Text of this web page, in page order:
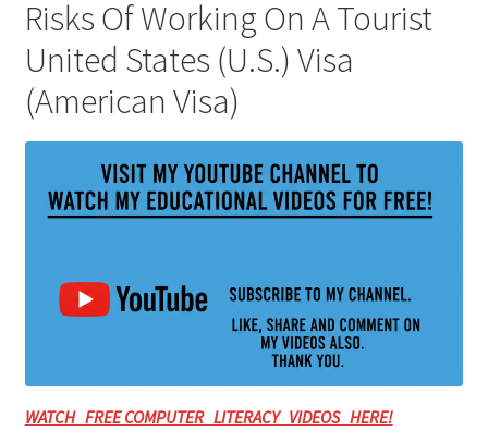
Risks Of Working On A Tourist
United States (U.S.) Visa
(American Visa)
WATCH FREE COMPUTER LITERACY VIDEOS HERE!